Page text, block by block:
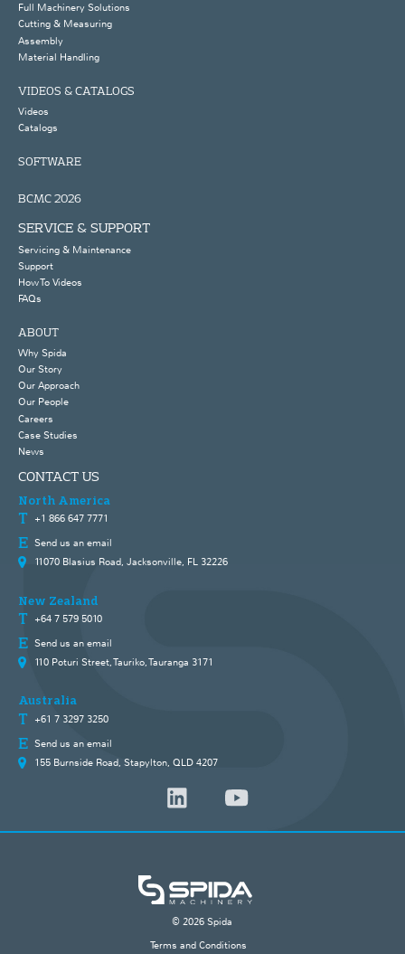
Full Machinery Solutions
Cutting & Measuring
Assembly
Material Handling
VIDEOS & CATALOGS
Videos
Catalogs
SOFTWARE
BCMC 2026
SERVICE & SUPPORT
Servicing & Maintenance
Support
How To Videos
FAQs
ABOUT
Why Spida
Our Story
Our Approach
Our People
Careers
Case Studies
News
CONTACT US
North America
+1 866 647 7771
Send us an email
11070 Blasius Road, Jacksonville, FL 32226
New Zealand
+64 7 579 5010
Send us an email
110 Poturi Street, Tauriko, Tauranga 3171
Australia
+61 7 3297 3250
Send us an email
155 Burnside Road, Stapylton, QLD 4207
© 2026 Spida
Terms and Conditions